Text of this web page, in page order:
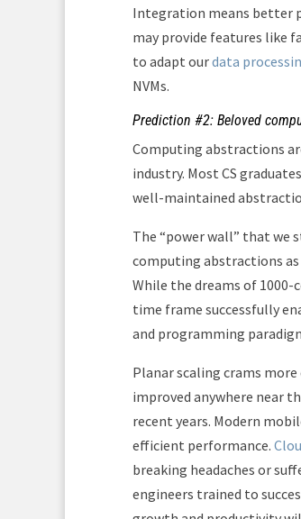
Integration means better
may provide features like
to adapt ourdata
NVMs.
Prediction #2: Beloved
Computing abstractions
industry. Most CS
well-maintained
The “power wall” that we
computing abstractions
While the dreams of
time frame successfully
and programming
Planar scaling crams
improved anywhere near
recent years. Modern
efficient performance.
breaking headaches or
engineers trained to